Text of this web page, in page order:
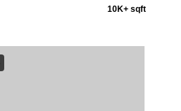
10K+ sqft